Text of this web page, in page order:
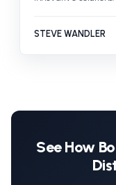
STEVE WANDLER
See How